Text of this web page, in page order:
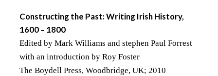
Constructing the Past: Writing Irish History,
1600 – 1800
Edited by Mark Williams and stephen Paul Forrest
with an introduction by Roy Foster
The Boydell Press, Woodbridge, UK; 2010